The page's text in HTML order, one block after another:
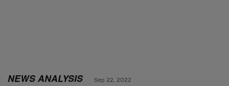
NEWS ANALYSIS Sep 22, 2022